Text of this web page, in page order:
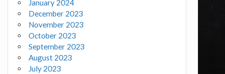
January 2024
December 2023
November 2023
October 2023
September 2023
August 2023
July 2023